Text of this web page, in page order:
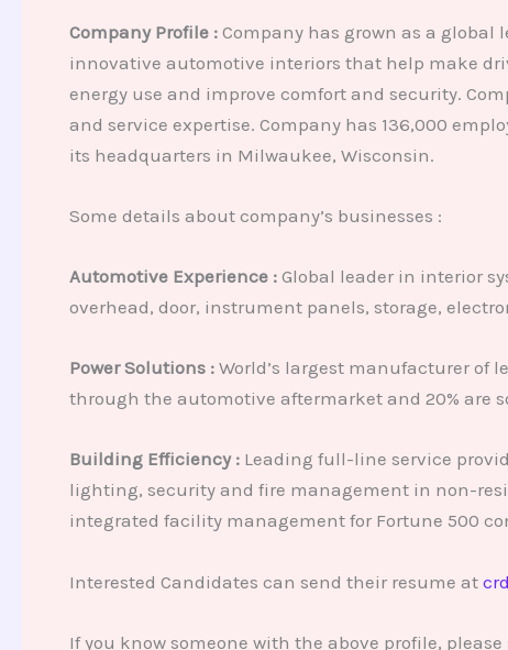
Company Profile :Company has grown as a global
innovative automotive interiors that help make
energy use and improve comfort and security.
and service expertise. Company has 136,000
its headquarters in Milwaukee, Wisconsin.
Some details about company’s businesses :
Automotive Experience :Global leader in interior
overhead, door, instrument panels, storage,
Power Solutions :World’s largest manufacturer of
through the automotive aftermarket and 20% are
Building Efficiency :Leading full-line service
lighting, security and fire management in non-
integrated facility management for Fortune 500
Interested Candidates can send their resume at
If you know someone with the above profile,